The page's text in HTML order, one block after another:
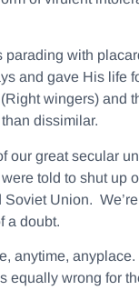
parading with
and gave His life
wingers) and
dissimilar.
our great secular
told to shut up
Union.
a doubt.
anytime, anyplace.
equally wrong for